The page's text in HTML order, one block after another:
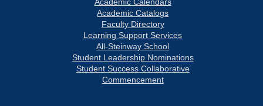
Academic Catalogs
Faculty Directory
Learning Support Services
All-Steinway School
Student Leadership Nominations
Student Success Collaborative
Commencement